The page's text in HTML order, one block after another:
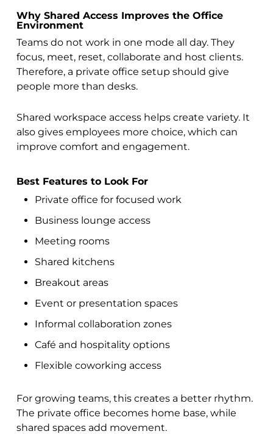
Why Shared Access Improves the Office
Environment
Teams do not work in one mode all day. They
focus, meet, reset, collaborate and host clients.
Therefore, a private office setup should give
people more than desks.
Shared workspace access helps create variety. It
also gives employees more choice, which can
improve comfort and engagement.
Best Features to Look For
Private office for focused work
Business lounge access
Meeting rooms
Shared kitchens
Breakout areas
Event or presentation spaces
Informal collaboration zones
Café and hospitality options
Flexible coworking access
For growing teams, this creates a better rhythm.
The private office becomes home base, while
shared spaces add movement.